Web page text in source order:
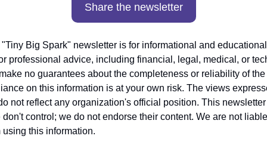
Share the newsletter
Big Spark" newsletter is for informational and
professional advice, including financial, legal, medical, or
no guarantees about the completeness or reliability of
on this information is at your own risk. The views
not reflect any organization's official position. This
control; we do not endorse their content. We are not
using this information.